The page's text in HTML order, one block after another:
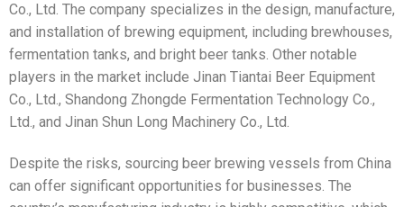
Co., Ltd. The company specializes in the design, manufacture,
and installation of brewing equipment, including brewhouses,
fermentation tanks, and bright beer tanks. Other notable
players in the market include Jinan Tiantai Beer Equipment
Co., Ltd., Shandong Zhongde Fermentation Technology Co.,
Ltd., and Jinan Shun Long Machinery Co., Ltd.
Despite the risks, sourcing beer brewing vessels from China
can offer significant opportunities for businesses. The